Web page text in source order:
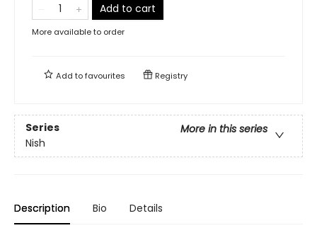
Add to cart
More available to order
Add tofavourites Registry
Series
More in this series
Nish
Description Bio Details